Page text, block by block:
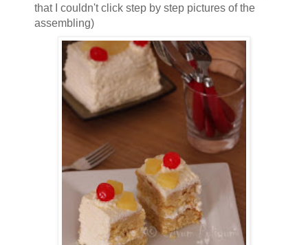
that I couldn't click step by step pictures of the
assembling)